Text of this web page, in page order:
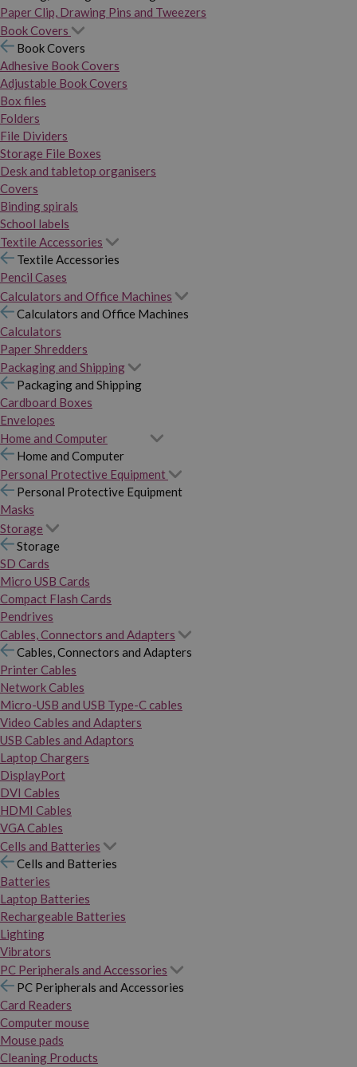
Paper Clip, Drawing Pins and Tweezers
Book Covers
Book Covers
Adhesive Book Covers
Adjustable Book Covers
Box files
Folders
File Dividers
Storage File Boxes
Desk and tabletop organisers
Covers
Binding spirals
School labels
Textile Accessories
Textile Accessories
Pencil Cases
Calculators and Office Machines
Calculators and Office Machines
Calculators
Paper Shredders
Packaging and Shipping
Packaging and Shipping
Cardboard Boxes
Envelopes
Home and Computer
Home and Computer
Personal Protective Equipment
Personal Protective Equipment
Masks
Storage
Storage
SD Cards
Micro USB Cards
Compact Flash Cards
Pendrives
Cables, Connectors and Adapters
Cables, Connectors and Adapters
Printer Cables
Network Cables
Micro-USB and USB Type-C cables
Video Cables and Adapters
USB Cables and Adaptors
Laptop Chargers
DisplayPort
DVI Cables
HDMI Cables
VGA Cables
Cells and Batteries
Cells and Batteries
Batteries
Laptop Batteries
Rechargeable Batteries
Lighting
Vibrators
PC Peripherals and Accessories
PC Peripherals and Accessories
Card Readers
Computer mouse
Mouse pads
Cleaning Products